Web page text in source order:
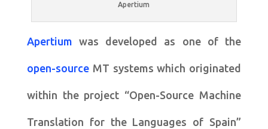
Apertium
Apertiumwas developed as one of the
open-source MT systems which originated
within the project “Open-Source Machine
Translation for the Languages of Spain”